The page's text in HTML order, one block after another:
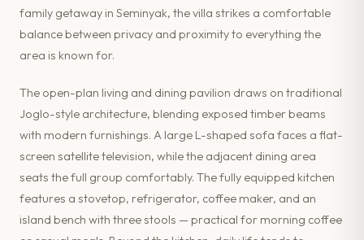
family getaway in Seminyak, the villa strikes a comfortable
balance between privacy and proximity to everything the
area is known for.
The open-plan living and dining pavilion draws on traditional
Joglo-style architecture, blending exposed timber beams
with modern furnishings. A large L-shaped sofa faces a flat-
screen satellite television, while the adjacent dining area
seats the full group comfortably. The fully equipped kitchen
features a stovetop, refrigerator, coffee maker, and an
island bench with three stools — practical for morning coffee